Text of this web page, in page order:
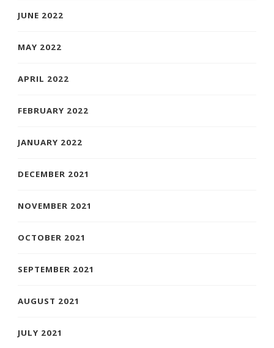
JUNE 2022
MAY 2022
APRIL 2022
FEBRUARY 2022
JANUARY 2022
DECEMBER 2021
NOVEMBER 2021
OCTOBER 2021
SEPTEMBER 2021
AUGUST 2021
JULY 2021